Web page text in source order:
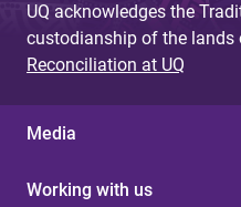
UQ acknowledges the
custodianship of the lands
Reconciliation at UQ
Media
Working with us